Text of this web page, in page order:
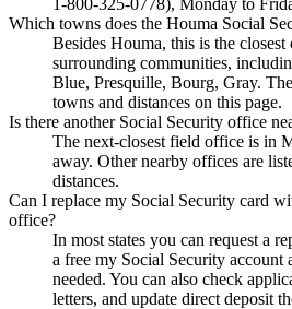
Which towns does the Houma Social
Besides Houma, this is the
surrounding communities,
Blue, Presquille, Bourg, Gray.
towns and distances on this page.
Is there another Social Security office
The next-closest field office is in
away. Other nearby offices are
distances.
Can I replace my Social Security card
office?
In most states you can request a
a free my Social Security account
needed. You can also check
letters, and update direct deposit